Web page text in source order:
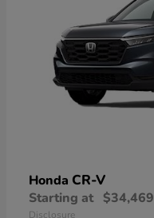
Honda CR-V
Starting at $34,469
Disclosure